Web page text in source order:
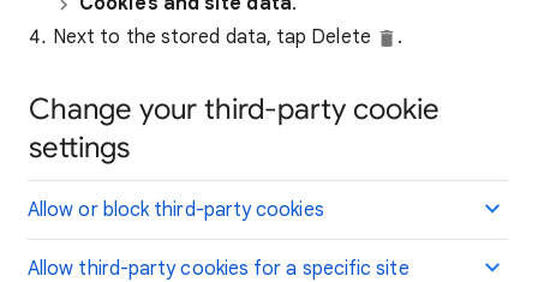
Next to the stored data, tap Delete
.
Change your third-party cookie
settings
Allow or block third-party cookies
Allow third-party cookies for a specific site